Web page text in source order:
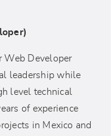
Web Developer
leadership while
level technical
of experience
in Mexico and